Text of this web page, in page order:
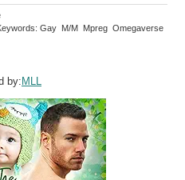
Gay M/M Mpreg Omegaverse
by:MLL